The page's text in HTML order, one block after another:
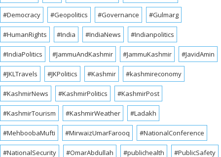
#Democracy #Geopolitics #Governance #Gulmarg
#HumanRights #India #IndiaNews #Indianpolitics
#IndiaPolitics #JammuAndKashmir #JammuKashmir #JavidAmin
#JKLTravels #JKPolitics #Kashmir #kashmireconomy
#KashmirNews #KashmirPolitics #KashmirPost
#KashmirTourism #KashmirWeather #Ladakh
#MehboobaMufti #MirwaizUmarFarooq #NationalConference
#NationalSecurity #OmarAbdullah #publichealth #PublicSafety